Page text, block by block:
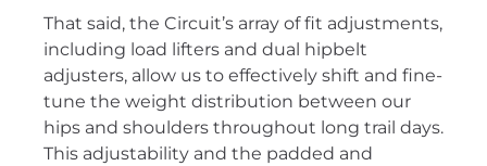
That said, the Circuit’s array of fit adjustments,
including load lifters and dual hipbelt
adjusters, allow us to effectively shift and fine-
tune the weight distribution between our
hips and shoulders throughout long trail days.
This adjustability and the padded and